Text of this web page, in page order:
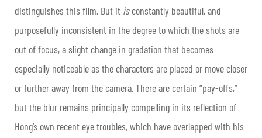
distinguishes this film. But it isconstantly beautiful, and
purposefully inconsistent in the degree to which the shots are
out of focus, a slight change in gradation that becomes
especially noticeable as the characters are placed or move closer
or further away from the camera. There are certain “pay-offs,”
but the blur remains principally compelling in its reflection of
Hong’s own recent eye troubles, which have overlapped with his